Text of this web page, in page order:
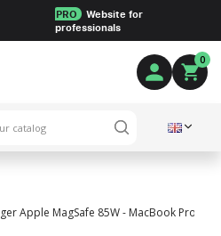
PRO
Website for
professionals
0
Apple MagSafe 85W - MacBook Pro